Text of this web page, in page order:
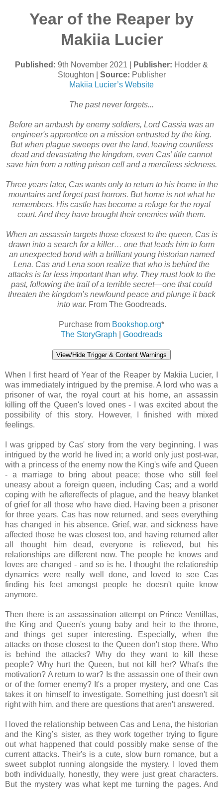
Year of the Reaper by
Makiia Lucier
Published: 9th November 2021 | Publisher: Hodder &
Stoughton | Source: Publisher
Makiia Lucier’s Website
The past never forgets...
Before an ambush by enemy soldiers, Lord Cassia was an
engineer's apprentice on a mission entrusted by the king.
But when plague sweeps over the land, leaving countless
dead and devastating the kingdom, even Cas’ title cannot
save him from a rotting prison cell and a merciless sickness.
Three years later, Cas wants only to return to his home in the
mountains and forget past horrors. But home is not what he
remembers. His castle has become a refuge for the royal
court. And they have brought their enemies with them.
When an assassin targets those closest to the queen, Cas is
drawn into a search for a killer… one that leads him to form
an unexpected bond with a brilliant young historian named
Lena. Cas and Lena soon realize that who is behind the
attacks is far less important than why. They must look to the
past, following the trail of a terrible secret—one that could
threaten the kingdom’s newfound peace and plunge it back
into war. From The Goodreads.
Purchase from Bookshop.org*
The StoryGraph
Goodreads
View/Hide Trigger & Content Warnings
When I first heard of Year of the Reaper by Makiia Lucier, I
was immediately intrigued by the premise. A lord who was a
prisoner of war, the royal court at his home, an assassin
killing off the Queen's loved ones - I was excited about the
possibility of this story. However, I finished with mixed
feelings.
I was gripped by Cas' story from the very beginning. I was
intrigued by the world he lived in; a world only just post-war,
with a princess of the enemy now the King's wife and Queen
- a marriage to bring about peace; those who still feel
uneasy about a foreign queen, including Cas; and a world
coping with he aftereffects of plague, and the heavy blanket
of grief for all those who have died. Having been a prisoner
for three years, Cas has now returned, and sees everything
has changed in his absence. Grief, war, and sickness have
affected those he was closest too, and having returned after
all thought him dead, everyone is relieved, but his
relationships are different now. The people he knows and
loves are changed - and so is he. I thought the relationship
dynamics were really well done, and loved to see Cas
finding his feet amongst people he doesn't quite know
anymore.
Then there is an assassination attempt on Prince Ventillas,
the King and Queen's young baby and heir to the throne,
and things get super interesting. Especially, when the
attacks on those closest to the Queen don't stop there. Who
is behind the attacks? Why do they want to kill these
people? Why hurt the Queen, but not kill her? What's the
motivation? A return to war? Is the assassin one of their own
or of the former enemy? It's a proper mystery, and one Cas
takes it on himself to investigate. Something just doesn't sit
right with him, and there are questions that aren't answered.
I loved the relationship between Cas and Lena, the historian
and the King’s sister, as they work together trying to figure
out what happened that could possibly make sense of the
current attacks. Their's is a cute, slow burn romance, but a
sweet subplot running alongside the mystery. I loved them
both individually, honestly, they were just great characters.
But the mystery was what kept me turning the pages. And